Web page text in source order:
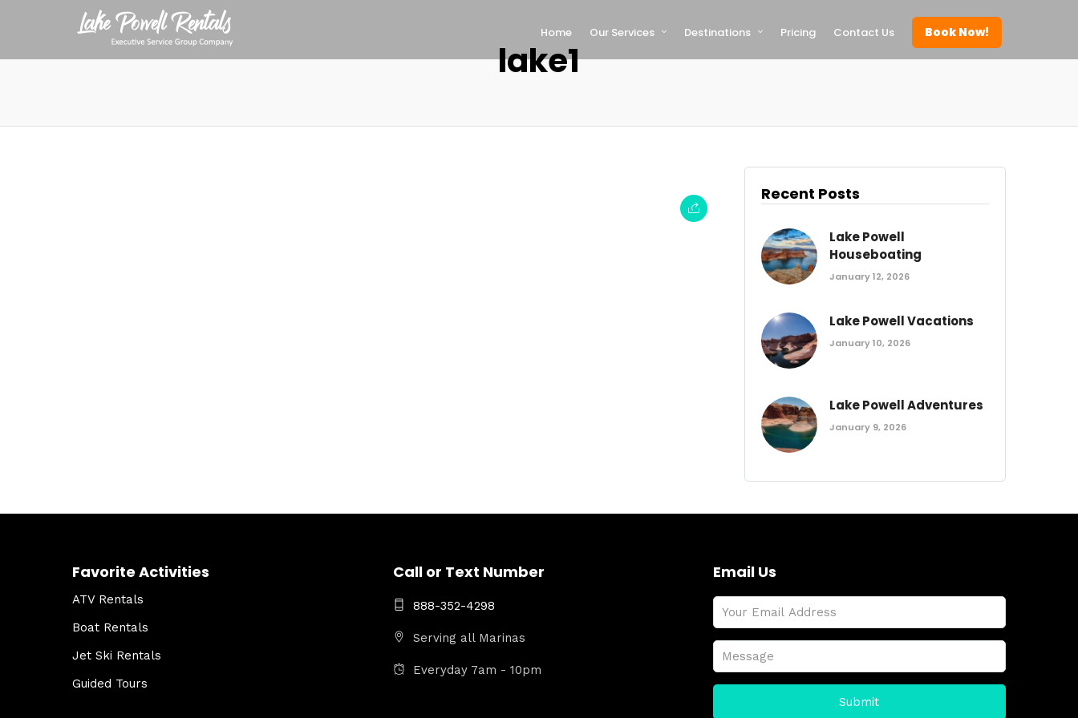
Home Our Services Destinations Pricing Contact Us Book Now!
lake1
Recent Posts
Lake Powell
Houseboating
January 12, 2026
Lake Powell Vacations
January 10, 2026
Lake Powell Adventures
January 9, 2026
Favorite Activities
ATV Rentals
Boat Rentals
Jet Ski Rentals
Guided Tours
Call or Text Number
888-352-4298
Serving all Marinas
Everyday 7am - 10pm
Email Us